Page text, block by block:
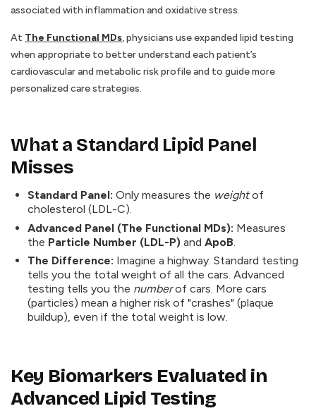
associated with inflammation and oxidative stress.
At The Functional MDs, physicians use expanded lipid testing
when appropriate to better understand each patient’s
cardiovascular and metabolic risk profile and to guide more
personalized care strategies.
What a Standard Lipid Panel
Misses
Standard Panel: Only measures the weightof
cholesterol (LDL-C).
Advanced Panel (The Functional MDs): Measures
the Particle Number (LDL-P) and ApoB
The Difference: Imagine a highway. Standard testing
tells you the total weight of all the cars. Advanced
testing tells you the numberof cars. More cars
(particles) mean a higher risk of "crashes" (plaque
buildup), even if the total weight is low.
Key Biomarkers Evaluated in
Advanced Lipid Testing